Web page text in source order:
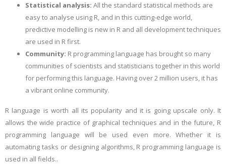
Statistical analysis: All the standard statistical methods are
easy to analyse using R, and in this cutting-edge world,
predictive modelling is new in R and all development techniques
are used in R first.
Community: R programming language has brought so many
communities of scientists and statisticians together in this world
for performing this language. Having over 2 million users, it has
a vibrant online community.
R language is worth all its popularity and it is going upscale only. It
allows the wide practice of graphical techniques and in the future, R
programming language will be used even more. Whether it is
automating tasks or designing algorithms, R programming language is
used in all fields..